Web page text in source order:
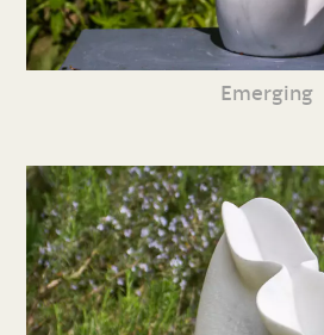
Emerging